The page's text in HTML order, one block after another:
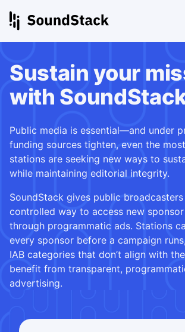
Sustain your
with
Public media is essential—and under
funding sources tighten, even the
stations are seeking new ways to
while maintaining editorial integrity.
SoundStack gives public broadcasters
controlled way to access new
through programmatic ads. Stations
every sponsor before a campaign
IAB categories that don’t align with
benefit from transparent,
advertising.